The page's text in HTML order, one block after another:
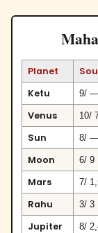
Planet
Ketu
9/ —
Venus 10/
Sun 8/ —
Moon 6/ 9
Mars 7/
Rahu 3/ 3
Jupiter 8/